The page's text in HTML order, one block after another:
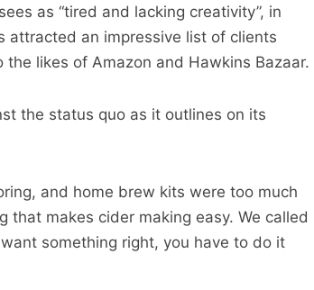
as “tired and lacking creativity”, in
attracted an impressive list of clients
likes of Amazon and Hawkins Bazaar.
the status quo as it outlines on its
and home brew kits were too much
that makes cider making easy. We called
something right, you have to do it